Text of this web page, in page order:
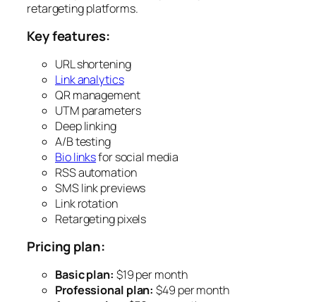
retargeting platforms.
Key features:
URL shortening
Link analytics
QR management
UTM parameters
Deep linking
A/B testing
Bio linksfor social media
RSS automation
SMS link previews
Link rotation
Retargeting pixels
Pricing plan:
Basic plan: $19 per month
Professional plan: $49 per month